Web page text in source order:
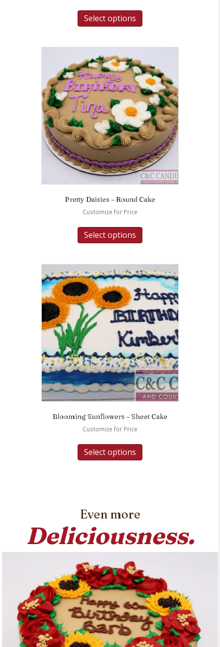
Select options
Pretty Daisies – Round Cake
Customize for Price
Select options
Blooming Sunflowers – Sheet Cake
Customize for Price
Select options
Even more
Deliciousness.